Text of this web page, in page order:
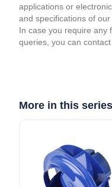
applications or
and specifications of
In case you require any
queries, you can
More in this series